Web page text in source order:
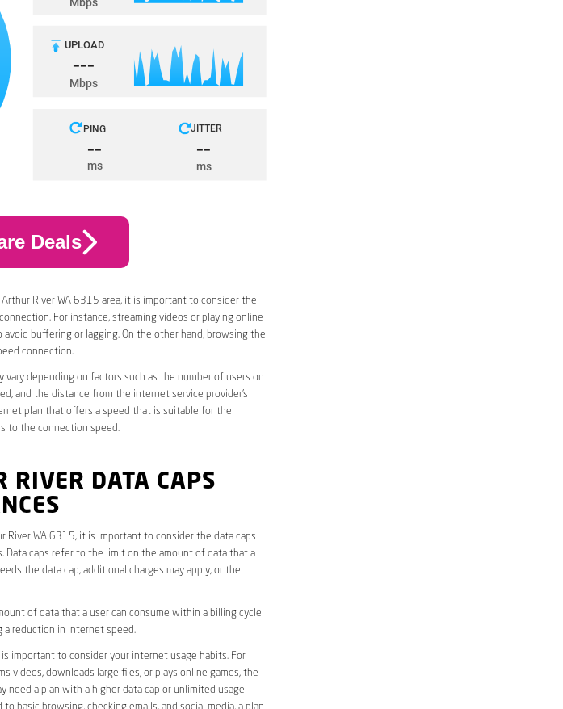
Deals
River WA 6315 area, it is important to consider the
For instance, streaming videos or playing online
buffering or lagging. On the other hand, browsing the
connection.
depending on factors such as the number of users on
and the distance from the internet service provider’s
plan that offers a speed that is suitable for the
to the connection speed.
RIVER DATA CAPS
River WA 6315, it is important to consider the data caps
Data caps refer to the limit on the amount of data that a
the data cap, additional charges may apply, or the
of data that a user can consume within a billing cycle
a reduction in internet speed.
important to consider your internet usage habits. For
videos, downloads large files, or plays online games, the
need a plan with a higher data cap or unlimited usage